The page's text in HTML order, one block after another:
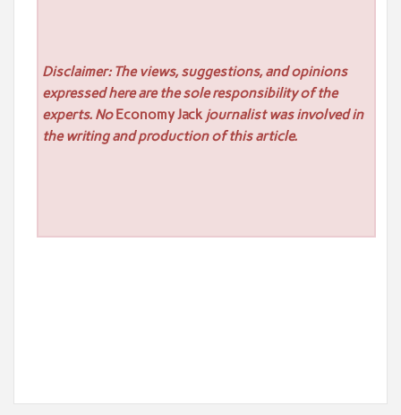
Disclaimer: The views, suggestions, and opinions
expressed here are the sole responsibility of the
experts. No Economy Jackjournalist was involved in
the writing and production of this article.